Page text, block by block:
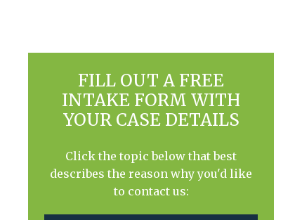
FILL OUT A FREE
INTAKE FORM WITH
YOUR CASE DETAILS
Click the topic below that best
describes the reason why you'd like
to contact us: